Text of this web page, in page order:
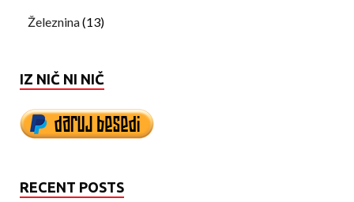
Železnina(13)
IZ NIČ NI NIČ
RECENT POSTS